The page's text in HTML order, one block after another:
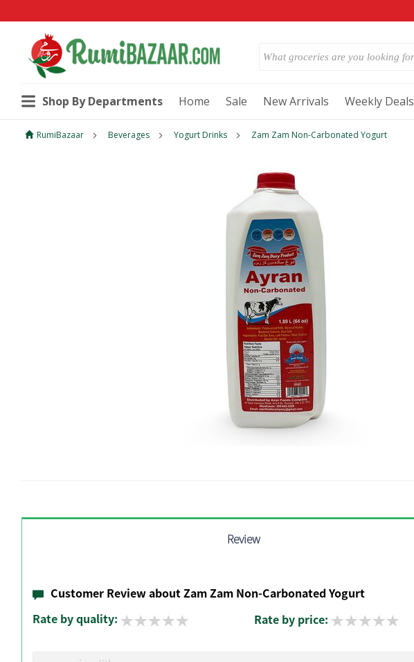
Shop By Departments Home Sale New Arrivals Weekly Deals
RumiBazaar Beverages Yogurt Drinks Zam Zam Non-Carbonated Yogurt
Review
Customer Review about Zam Zam Non-Carbonated Yogurt
Rate by quality:
Rate by price: